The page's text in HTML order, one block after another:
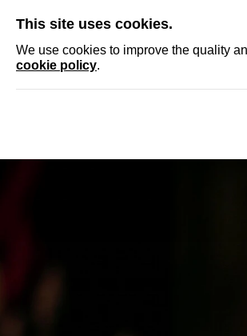
This site uses cookies.
We use cookies to improve the quality
cookie policy.